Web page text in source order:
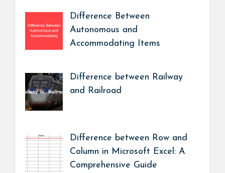
Difference Between
Autonomous and
Accommodating Items
Difference between Railway
and Railroad
Difference between Row and
Column in Microsoft Excel: A
Comprehensive Guide